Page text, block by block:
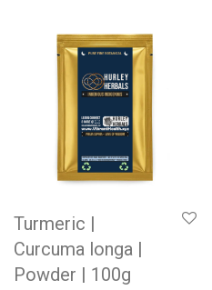
Turmeric |
Curcuma longa |
Powder | 100g